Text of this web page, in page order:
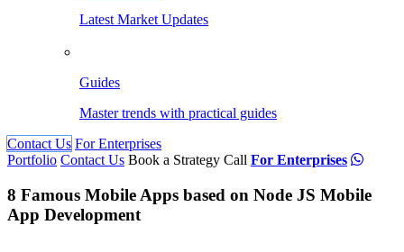
Latest Market Updates
Guides
Master trends with practical guides
Contact Us For Enterprises
Portfolio Contact Us Book a Strategy Call For Enterprises
8 Famous Mobile Apps based on Node JS Mobile
App Development